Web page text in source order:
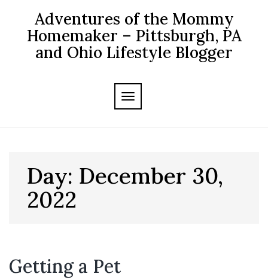
content
Adventures of the Mommy
Homemaker – Pittsburgh, PA
and Ohio Lifestyle Blogger
TOGGLE NAVIGATION
Day: December 30,
2022
Getting a Pet